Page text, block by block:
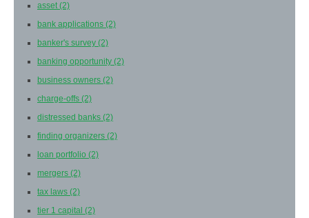
asset(2)
bank applications (2)
banker's survey (2)
banking opportunity (2)
business owners (2)
charge-offs (2)
distressed banks (2)
finding organizers (2)
loan portfolio (2)
mergers (2)
tax laws (2)
tier 1 capital (2)